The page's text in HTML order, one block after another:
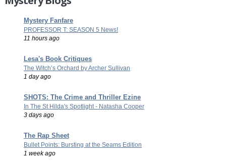
Mystery Fanfare
PROFESSOR T: SEASON 5 News!
11 hours ago
Lesa's Book Critiques
The Witch’s Orchard by Archer Sullivan
1 day ago
SHOTS: The Crime and Thriller Ezine
In The St Hilda's Spotlight - Natasha Cooper
3 days ago
The Rap Sheet
Bullet Points: Bursting at the Seams Edition
1 week ago